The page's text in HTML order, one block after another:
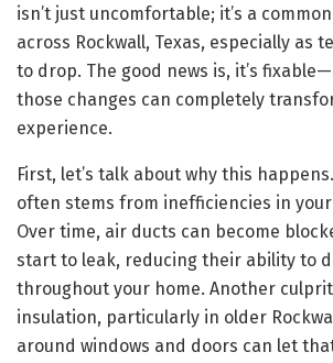
isn’t just uncomfortable; it’s a
across Rockwall, Texas, especially as
to drop. The good news is, it’s
those changes can completely
experience.
First, let’s talk about why this
often stems from inefficiencies in your
Over time, air ducts can become
start to leak, reducing their ability to
throughout your home. Another
insulation, particularly in older
around windows and doors can let